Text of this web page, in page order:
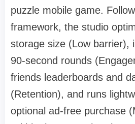
puzzle mobile game.
framework, the studio
storage size (Low barrier),
90-second rounds
friends leaderboards and
(Retention), and runs
optional ad-free purchase